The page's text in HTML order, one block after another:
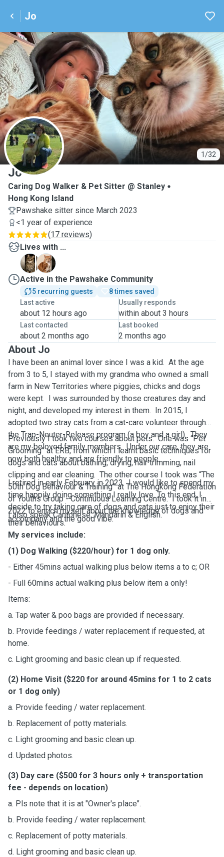
Jo
1/32
J
Jo
Caring Dog Walker & Pet Sitter @ Stanley
Hong Kong Island
Pawshake sitter since March 2023
<1 year of experience
(17 reviews)
Lives with ...
F
S
Active in the Pawshake Community
5 recurring guests
8 times saved
Last active
about 12 hours ago
Usually responds
within about 3 hours
Last contacted
about 2 months ago
Last booked
2 months ago
About Jo
I have been an animal lover since I was a kid. At the age
from 3 to 5, I stayed with my grandma who owned a small
farm in New Territories where piggies, chicks and dogs
were kept. I was surrounded by those creatures day and
night, and developed my interest in them. In 2015, I
adopted two stray cats from a cat-care volunteer through
the Trap-Neuter-Release program (a boy and a girl). They
are my beloved family members. Under our care, they are
now both healthy and are friendly to people.
I retired in early February in 2023. I would like to spend my
time happily doing something I really love. To this end, I
decide to try taking care of dogs and cats just to enjoy their
accompany and the good vibe.
Previously I took two courses about pets. One was “Pet
Grooming” at ERB, from which I learnt basic techniques for
dogs and cats about bathing, drying, hair trimming, nail
clipping and ear cleaning. The other course I took was “The
50th Dog Behaviour & Training” at The Hongkong Federation
of Youths Group - Continuous Learning Centre. I took it in
2022 to enrich myself about the knowledge of dogs and
their behaviours.
I also speak Cantonese, Mandarin & English.
My services include:
(1) Dog Walking ($220/hour) for 1 dog only.
- Either 45mins actual walking plus below items a to c; OR
- Full 60mins actual walking plus below item a only!
Items:
a. Tap water & poo bags are provided if necessary.
b. Provide feedings / water replacement if requested, at
home.
c. Light grooming and basic clean up if requested.
(2) Home Visit ($220 for around 45mins for 1 to 2 cats
or 1 dog only)
a. Provide feeding / water replacement.
b. Replacement of potty materials.
c. Light grooming and basic clean up.
d. Updated photos.
(3) Day care ($500 for 3 hours only + transportation
fee - depends on location)
a. Pls note that it is at "Owner's place".
b. Provide feeding / water replacement.
c. Replacement of potty materials.
d. Light grooming and basic clean up.